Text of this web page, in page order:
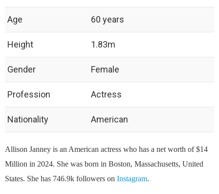
Age 60 years
Height 1.83m
Gender Female
Profession Actress
Nationality American
Allison Janney is an American actress who has a net worth of $14
Million in 2024. She was born in Boston, Massachusetts, United
States. She has 746.9k followers on Instagram.